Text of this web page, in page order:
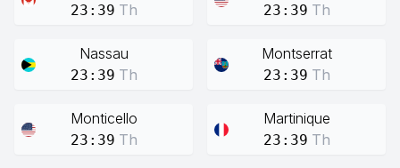
23:39 Th 23:39 Th
Nassau
23:39 Th
Montserrat
23:39 Th
Monticello
23:39 Th
Martinique
23:39 Th